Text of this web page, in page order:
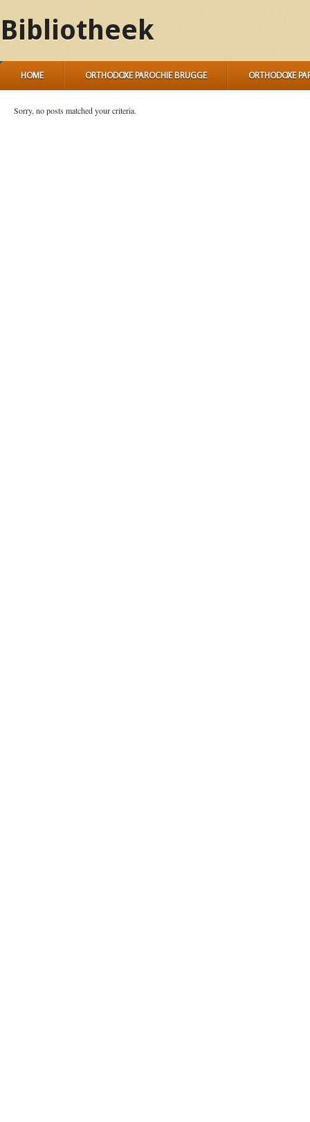
Bibliotheek
HOME ORTHODOXE PAROCHIE BRUGGE ORTHODOXE
Sorry, no posts matched your criteria.